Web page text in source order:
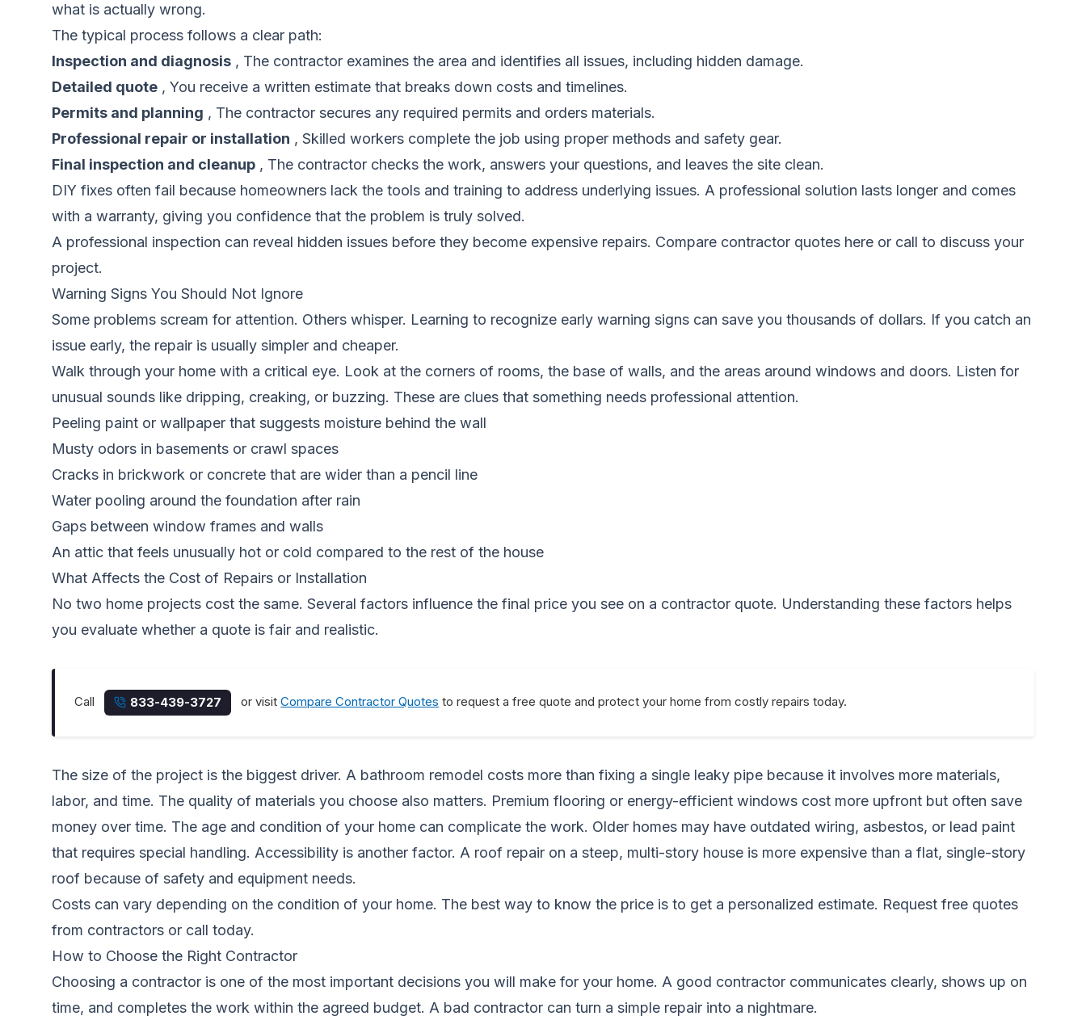
what is actually wrong.
The typical process follows a clear path:
Inspection and diagnosis , The contractor examines the area and identifies all issues, including hidden damage.
Detailed quote , You receive a written estimate that breaks down costs and timelines.
Permits and planning , The contractor secures any required permits and orders materials.
Professional repair or installation , Skilled workers complete the job using proper methods and safety gear.
Final inspection and cleanup , The contractor checks the work, answers your questions, and leaves the site clean.
DIY fixes often fail because homeowners lack the tools and training to address underlying issues. A professional solution lasts longer and comes
with a warranty, giving you confidence that the problem is truly solved.
A professional inspection can reveal hidden issues before they become expensive repairs. Compare contractor quotes here or call to discuss your
project.
Warning Signs You Should Not Ignore
Some problems scream for attention. Others whisper. Learning to recognize early warning signs can save you thousands of dollars. If you catch an
issue early, the repair is usually simpler and cheaper.
Walk through your home with a critical eye. Look at the corners of rooms, the base of walls, and the areas around windows and doors. Listen for
unusual sounds like dripping, creaking, or buzzing. These are clues that something needs professional attention.
Peeling paint or wallpaper that suggests moisture behind the wall
Musty odors in basements or crawl spaces
Cracks in brickwork or concrete that are wider than a pencil line
Water pooling around the foundation after rain
Gaps between window frames and walls
An attic that feels unusually hot or cold compared to the rest of the house
What Affects the Cost of Repairs or Installation
No two home projects cost the same. Several factors influence the final price you see on a contractor quote. Understanding these factors helps
you evaluate whether a quote is fair and realistic.
Call 833-439-3727 or visitCompare Contractor Quotes to request a free quote and protect your home from costly repairs today.
The size of the project is the biggest driver. A bathroom remodel costs more than fixing a single leaky pipe because it involves more materials,
labor, and time. The quality of materials you choose also matters. Premium flooring or energy-efficient windows cost more upfront but often save
money over time. The age and condition of your home can complicate the work. Older homes may have outdated wiring, asbestos, or lead paint
that requires special handling. Accessibility is another factor. A roof repair on a steep, multi-story house is more expensive than a flat, single-story
roof because of safety and equipment needs.
Costs can vary depending on the condition of your home. The best way to know the price is to get a personalized estimate. Request free quotes
from contractors or call today.
How to Choose the Right Contractor
Choosing a contractor is one of the most important decisions you will make for your home. A good contractor communicates clearly, shows up on
time, and completes the work within the agreed budget. A bad contractor can turn a simple repair into a nightmare.